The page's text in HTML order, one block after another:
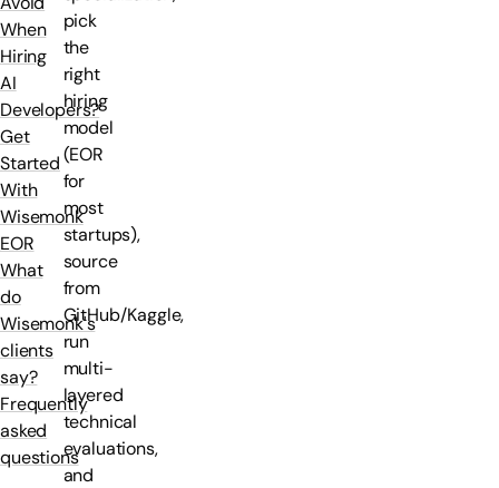
When
Hiring
AI
Developers?
Get
Started
With
Wisemonk
EOR
What
do
Wisemonk's
clients
say?
Frequently
asked
questions
pick
the
right
hiring
model
(EOR
for
most
startups),
source
from
GitHub/Kaggle,
run
multi-
layered
technical
evaluations,
and